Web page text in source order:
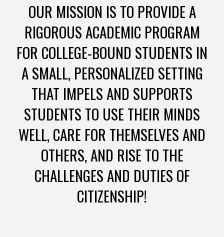
OUR MISSION IS TO PROVIDE A
RIGOROUS ACADEMIC PROGRAM
FOR COLLEGE-BOUND STUDENTS IN
A SMALL, PERSONALIZED SETTING
THAT IMPELS AND SUPPORTS
STUDENTS TO USE THEIR MINDS
WELL, CARE FOR THEMSELVES AND
OTHERS, AND RISE TO THE
CHALLENGES AND DUTIES OF
CITIZENSHIP!